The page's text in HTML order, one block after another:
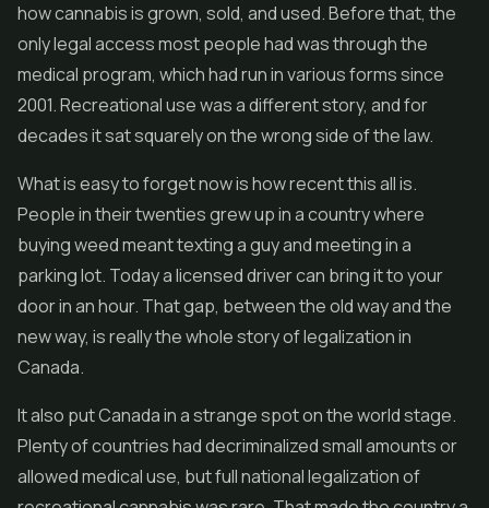
how cannabis is grown, sold, and used. Before that, the
only legal access most people had was through the
medical program, which had run in various forms since
2001. Recreational use was a different story, and for
decades it sat squarely on the wrong side of the law.
What is easy to forget now is how recent this all is.
People in their twenties grew up in a country where
buying weed meant texting a guy and meeting in a
parking lot. Today a licensed driver can bring it to your
door in an hour. That gap, between the old way and the
new way, is really the whole story of legalization in
Canada.
It also put Canada in a strange spot on the world stage.
Plenty of countries had decriminalized small amounts or
allowed medical use, but full national legalization of